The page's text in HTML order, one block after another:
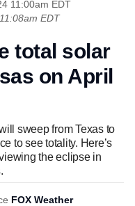
11:00am EDT
EDT
total solar
on April
sweep from Texas to
to see totality. Here’s
the eclipse in
FOX Weather